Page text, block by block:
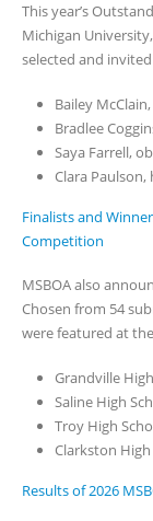
This year’s
Michigan
selected and
Bailey
Bradlee
Saya Farrell,
Clara
Finalists and
Competition
MSBOA also
Chosen from 54
were featured at
Grandville
Saline High
Troy High
Clarkston
Results of 2026